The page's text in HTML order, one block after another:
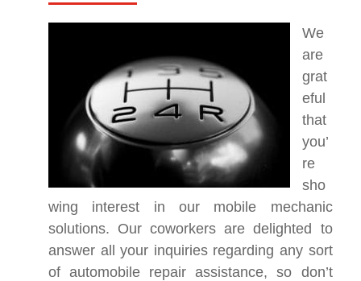
We
are
grat
eful
that
you’
re
sho
wing interest in our mobile mechanic
solutions. Our coworkers are delighted to
answer all your inquiries regarding any sort
of automobile repair assistance, so don’t